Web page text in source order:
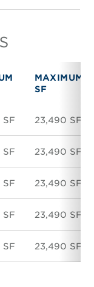
MAXIMUM
SF
SF 23,490 SF
SF 23,490 SF
SF 23,490 SF
SF 23,490 SF
SF 23,490 SF